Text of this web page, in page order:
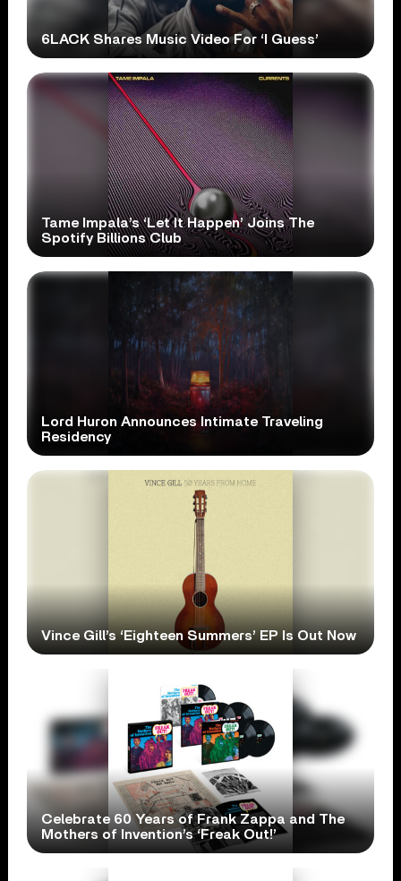
6LACK Shares Music Video For ‘I Guess’
Tame Impala’s ‘Let It Happen’ Joins The
Spotify Billions Club
Lord Huron Announces Intimate Traveling
Residency
Vince Gill’s ‘Eighteen Summers’ EP Is Out Now
Celebrate 60 Years of Frank Zappa and The
Mothers of Invention’s ‘Freak Out!’